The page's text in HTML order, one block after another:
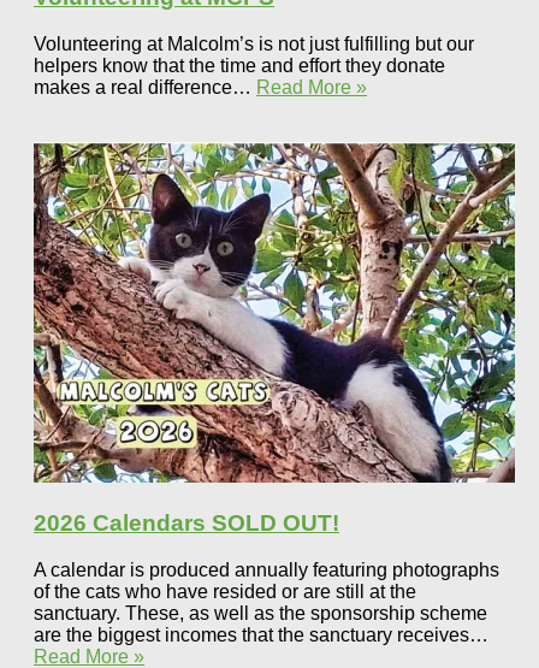
Volunteering at Malcolm’s is not just fulfilling but our
helpers know that the time and effort they donate
makes a real difference… Read More »
2026 Calendars SOLD OUT!
A calendar is produced annually featuring photographs
of the cats who have resided or are still at the
sanctuary. These, as well as the sponsorship scheme
are the biggest incomes that the sanctuary receives…
Read More »